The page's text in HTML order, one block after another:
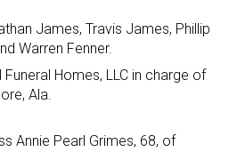
James, Travis James, Phillip
Warren Fenner.
Homes, LLC in charge of
Ala.
Annie Pearl Grimes, 68, of